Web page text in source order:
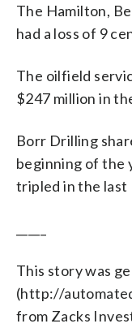
The Hamilton,
had a loss of 9
The oilfield
$247 million in
Borr Drilling
beginning of the
tripled in the last
This story was
(http://
from Zacks